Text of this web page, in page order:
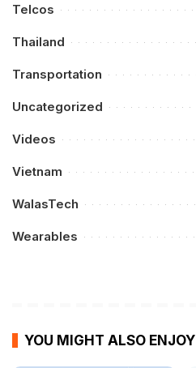
Telcos
Thailand
Transportation
Uncategorized
Videos
Vietnam
WalasTech
Wearables
YOU MIGHT ALSO ENJOY